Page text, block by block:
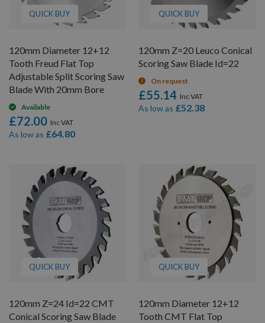
QUICK BUY
120mm Diameter 12+12
Tooth Freud Flat Top
Adjustable Split Scoring Saw
Blade With 20mm Bore
Available
£72.00
As low as £64.80
QUICK BUY
120mm Z=20 Leuco Conical
Scoring Saw Blade Id=22
On request
£55.14
As low as £52.38
QUICK BUY
120mm Z=24 Id=22 CMT
Conical Scoring Saw Blade
QUICK BUY
120mm Diameter 12+12
Tooth CMT Flat Top